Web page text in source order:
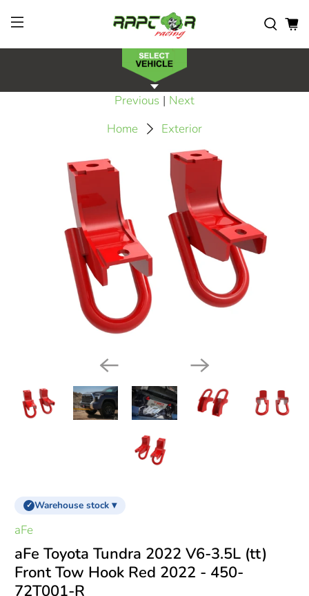
Home Exterior
Previous | Next
✓ Warehouse stock ▾
aFe
aFe Toyota Tundra 2022 V6-3.5L (tt)
Front Tow Hook Red 2022 - 450-
72T001-R